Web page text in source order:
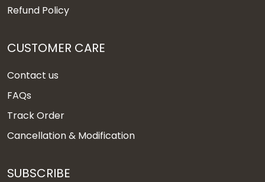
Refund Policy
CUSTOMER CARE
Contact us
FAQs
Track Order
Cancellation & Modification
SUBSCRIBE